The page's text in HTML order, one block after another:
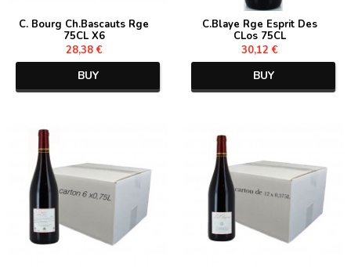
C. Bourg Ch.Bascauts Rge
75CL X6
28,38 €
BUY
C.Blaye Rge Esprit Des
CLos 75CL
30,12 €
BUY